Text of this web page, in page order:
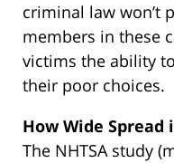
criminal law won’t
members in these
victims the ability
their poor choices.
How Wide Spread
The NHTSA study